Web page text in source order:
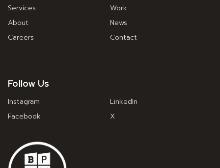
Services
Work
About
News
Careers
Contact
Follow Us
Instagram
LinkedIn
Facebook
X